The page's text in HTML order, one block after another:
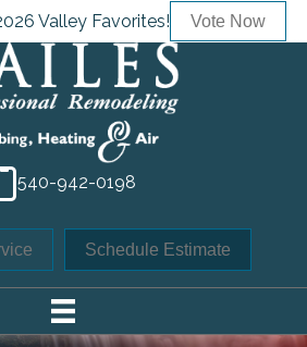
Valley Favorites! Vote Now
540-942-0198
Schedule Estimate